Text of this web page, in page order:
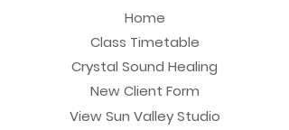
Home
Class Timetable
Crystal Sound Healing
New Client Form
View Sun Valley Studio